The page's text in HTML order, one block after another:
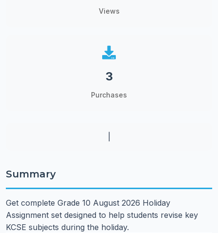
Views
3
Purchases
Summary
Get complete Grade 10 August 2026 Holiday
Assignment set designed to help students revise key
KCSE subjects during the holiday.